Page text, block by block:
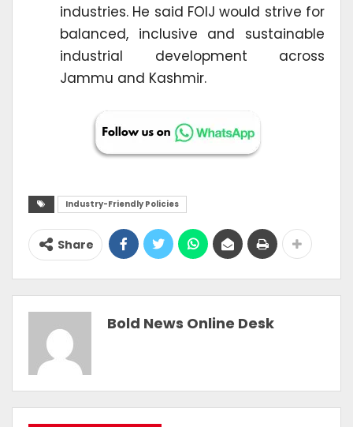
industries. He said FOIJ would strive for
balanced, inclusive and sustainable
industrial development across
Jammu and Kashmir.
Industry-Friendly Policies
Share
Bold News Online Desk